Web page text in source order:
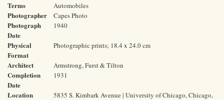
Terms
Automobiles
Photographer Capes Photo
Photograph
Date
1940
Physical
Format
Photographic prints; 18.4 x 24.0 cm
Architect Armstrong, Furst & Tilton
Completion
Date
1931
Location
5835 S. Kimbark Avenue | University of Chicago, Chicago,